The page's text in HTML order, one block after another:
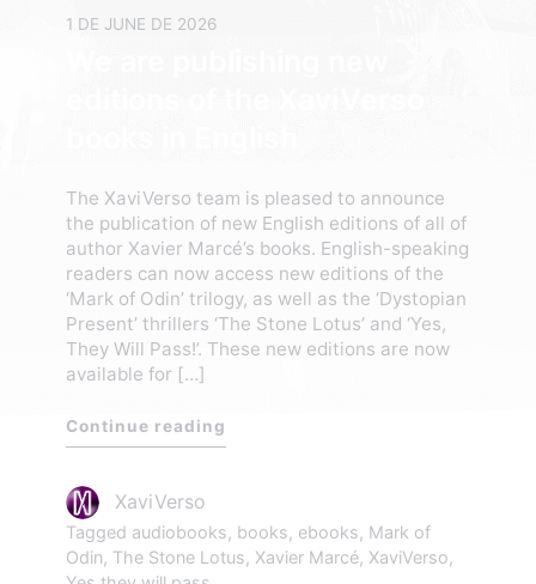
1 DE JUNE DE 2026
The XaviVerso team is pleased to announce
the publication of new English editions of all of
author Xavier Marcé’s books. English-speaking
readers can now access new editions of the
‘Mark of Odin’ trilogy, as well as the ‘Dystopian
Present’ thrillers ‘The Stone Lotus’ and ‘Yes,
They Will Pass!’. These new editions are now
available for […]
Continue reading
XaviVerso
Tagged audiobooks books ebooks Mark of
Odin The Stone Lotus Xavier Marcé XaviVerso